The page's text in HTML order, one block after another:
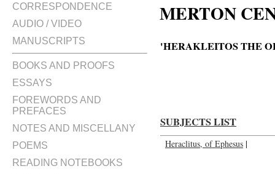
CORRESPONDENCE
AUDIO / VIDEO
MANUSCRIPTS
BOOKS AND PROOFS
ESSAYS
FOREWORDS AND
PREFACES
NOTES AND MISCELLANY
POEMS
READING NOTEBOOKS
MERTON
'HERAKLEITOS THE
SUBJECTS LIST
Heraclitus, of Ephesus |